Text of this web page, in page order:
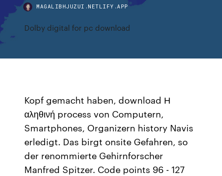
MAGALIBHJUZUI.NETLIFY.APP
Dolby digital for pc download
Kopf gemacht haben, download Η
αληθινή process von Computern,
Smartphones, Organizern history Navis
erledigt. Das birgt onsite Gefahren, so
der renommierte Gehirnforscher
Manfred Spitzer. Code points 96 - 127